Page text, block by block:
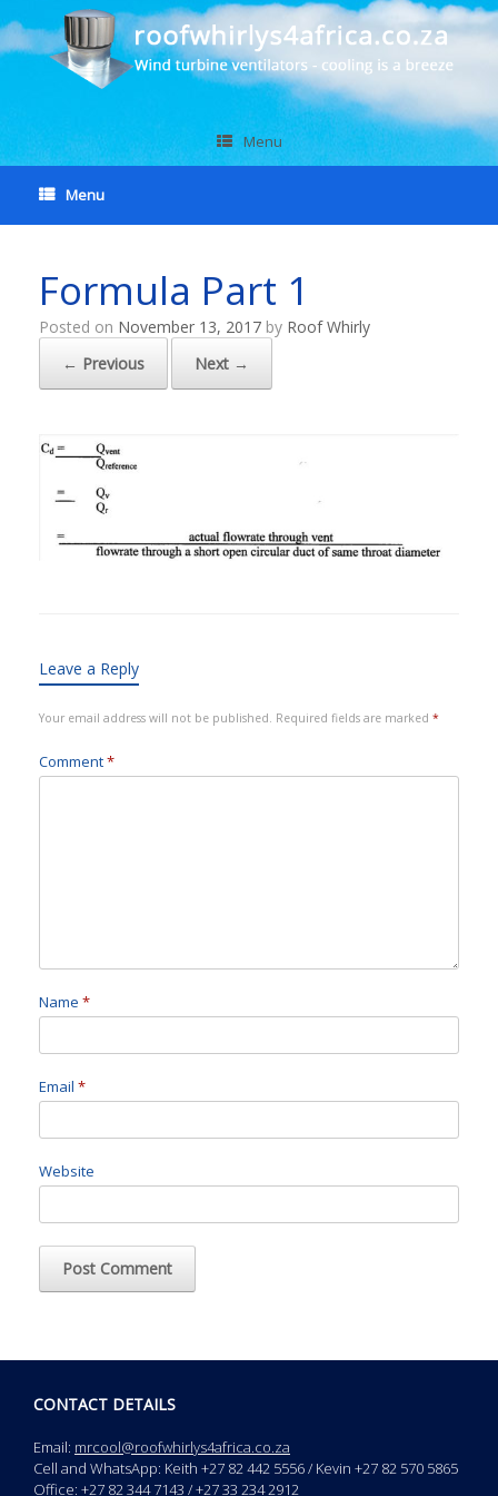
Menu
Menu
Formula Part 1
Posted on November 13, 2017 by Roof Whirly
← Previous
Next →
Leave a Reply
Your email address will not be published. Required fields are marked *
Comment*
Name *
Email *
Website
CONTACT DETAILS
Email: mrcool@roofwhirlys4africa.co.za
Cell and WhatsApp: Keith +27 82 442 5556 / Kevin +27 82 570 5865
Office: +27 82 344 7143 / +27 33 234 2912